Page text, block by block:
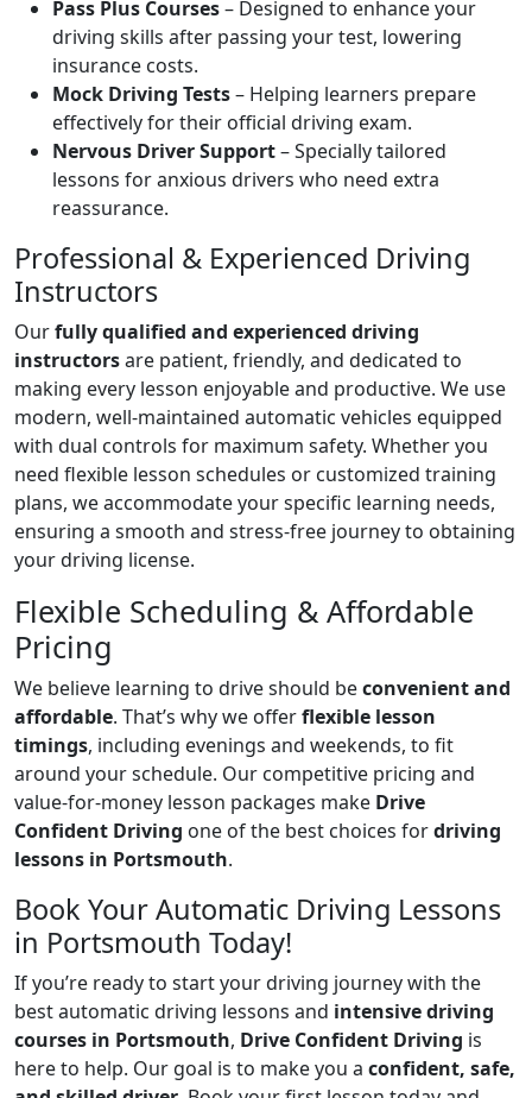
Pass Plus Courses– Designed to enhance your
driving skills after passing your test, lowering
insurance costs.
Mock Driving Tests– Helping learners prepare
effectively for their official driving exam.
Nervous Driver Support– Specially tailored
lessons for anxious drivers who need extra
reassurance.
Professional & Experienced Driving
Instructors
Ourfully qualified and experienced driving
instructorsare patient, friendly, and dedicated to
making every lesson enjoyable and productive. We use
modern, well-maintained automatic vehicles equipped
with dual controls for maximum safety. Whether you
need flexible lesson schedules or customized training
plans, we accommodate your specific learning needs,
ensuring a smooth and stress-free journey to obtaining
your driving license.
Flexible Scheduling & Affordable
Pricing
We believe learning to drive should beconvenient and
affordable. That’s why we offerflexible lesson
timings, including evenings and weekends, to fit
around your schedule. Our competitive pricing and
value-for-money lesson packages make Drive
Confident Driving one of the best choices fordriving
lessons in Portsmouth.
Book Your Automatic Driving Lessons
in Portsmouth Today!
If you’re ready to start your driving journey with the
best automatic driving lessons and intensive driving
courses in Portsmouth, Drive Confident Driving is
here to help. Our goal is to make you a confident, safe,